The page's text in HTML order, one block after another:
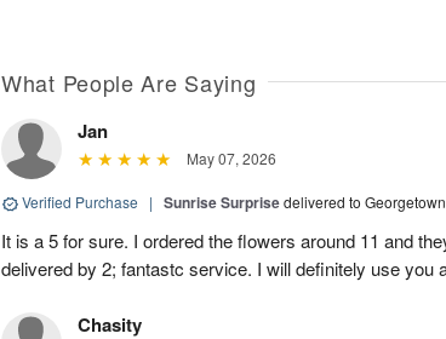
What People Are Saying
Jan
May 07, 2026
Verified Purchase | Sunrise Surprisedelivered to
It is a 5 for sure. I ordered the flowers around 11 and
delivered by 2; fantastc service. I will definitely use you
Chasity